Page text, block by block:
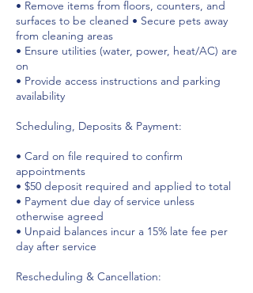
• Remove items from floors, counters, and
surfaces to be cleaned • Secure pets away
from cleaning areas
• Ensure utilities (water, power, heat/AC) are
on
• Provide access instructions and parking
availability
Scheduling, Deposits & Payment:
• Card on file required to confirm
appointments
• $50 deposit required and applied to total
• Payment due day of service unless
otherwise agreed
• Unpaid balances incur a 15% late fee per
day after service
Rescheduling & Cancellation: